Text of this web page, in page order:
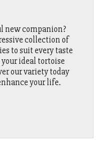
new companion?
collection of
to suit every taste
ideal tortoise
our variety today
your life.